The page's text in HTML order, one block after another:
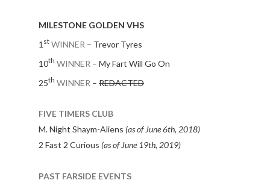
MILESTONE GOLDEN VHS
1 st WINNER – Trevor Tyres
10th WINNER – My Fart Will Go On
25th WINNER – REDACTED
FIVE TIMERS CLUB
M. Night Shaym-Aliens (as of June 6th, 2018)
2 Fast 2 Curious (as of June 19th, 2019)
PAST FARSIDE EVENTS